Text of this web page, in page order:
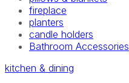
fireplace
planters
candle holders
Bathroom Accessories
kitchen & dining